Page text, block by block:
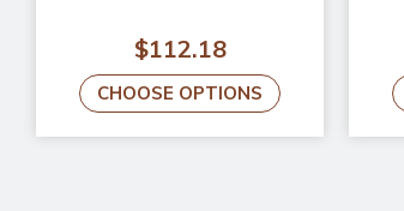
$112.18
CHOOSE OPTIONS